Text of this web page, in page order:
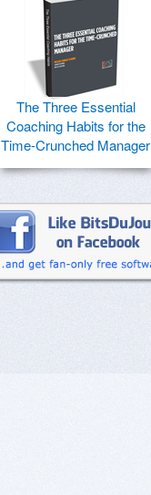
The Three Essential
Coaching Habits for the
Time-Crunched Manager